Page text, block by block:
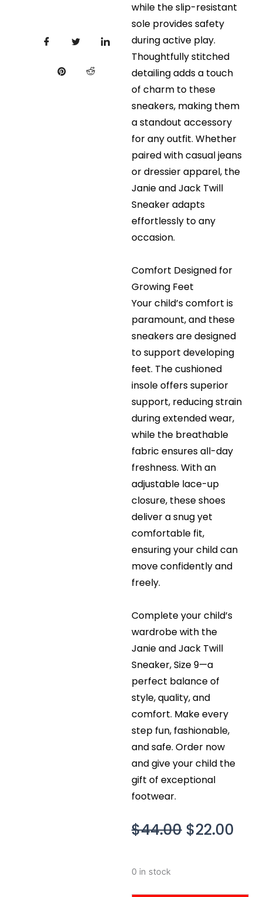
while the slip-resistant
sole provides safety
during active play.
Thoughtfully stitched
detailing adds a touch
of charm to these
sneakers, making them
a standout accessory
for any outfit. Whether
paired with casual jeans
or dressier apparel, the
Janie and Jack Twill
Sneaker adapts
effortlessly to any
occasion.
Comfort Designed for
Growing Feet
Your child’s comfort is
paramount, and these
sneakers are designed
to support developing
feet. The cushioned
insole offers superior
support, reducing strain
during extended wear,
while the breathable
fabric ensures all-day
freshness. With an
adjustable lace-up
closure, these shoes
deliver a snug yet
comfortable fit,
ensuring your child can
move confidently and
freely.
Complete your child’s
wardrobe with the
Janie and Jack Twill
Sneaker, Size 9—a
perfect balance of
style, quality, and
comfort. Make every
step fun, fashionable,
and safe. Order now
and give your child the
gift of exceptional
footwear.
$44.00 Original
$22.00
0 in stock
Janie
Jack